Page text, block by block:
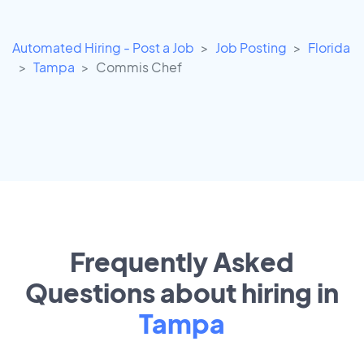
Automated Hiring - Post a Job Job Posting
Florida
Tampa
Commis Chef
Frequently Asked
Questions about hiring in
Tampa